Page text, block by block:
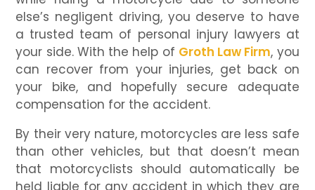
else’s negligent driving, you deserve to have
a trusted team of personal injury lawyers at
your side. With the help of Groth Law Firm, you
can recover from your injuries, get back on
your bike, and hopefully secure adequate
compensation for the accident.
By their very nature, motorcycles are less safe
than other vehicles, but that doesn’t mean
that motorcyclists should automatically be
held liable for any accident in which they are